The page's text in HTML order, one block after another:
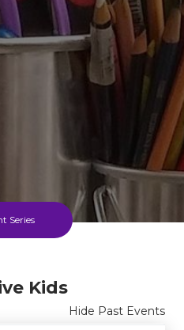
Series
Kids
Hide Past Events